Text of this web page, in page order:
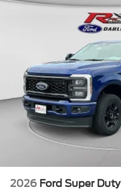
2026 Ford Super Duty